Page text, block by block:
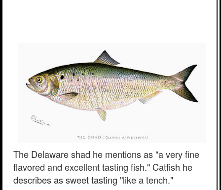
The Delaware shad he mentions as "a very fine
flavored and excellent tasting fish." Catfish he
describes as sweet tasting "like a tench."